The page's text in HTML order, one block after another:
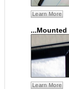
Learn More
...Mounted
Learn More